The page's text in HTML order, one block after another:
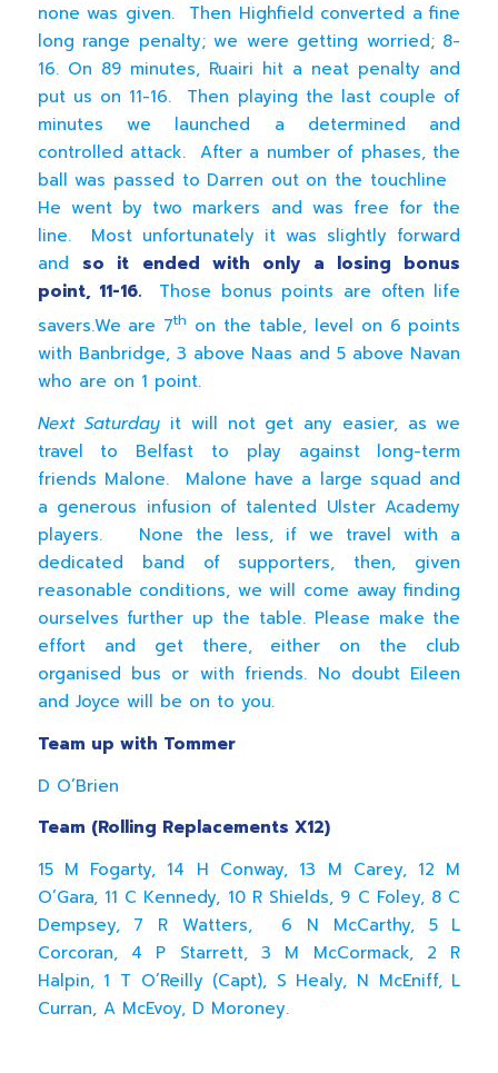
none was given. Then Highfield converted a fine
long range penalty; we were getting worried; 8-
16. On 89 minutes, Ruairi hit a neat penalty and
put us on 11-16. Then playing the last couple of
minutes we launched a determined and
controlled attack. After a number of phases, the
ball was passed to Darren out on the touchline
He went by two markers and was free for the
line. Most unfortunately it was slightly forward
and so it ended with only a losing bonus
point, 11-16. Those bonus points are often life
savers.We are 7th on the table, level on 6 points
with Banbridge, 3 above Naas and 5 above Navan
who are on 1 point.
Next Saturday it will not get any easier, as we
travel to Belfast to play against long-term
friends Malone. Malone have a large squad and
a generous infusion of talented Ulster Academy
players. None the less, if we travel with a
dedicated band of supporters, then, given
reasonable conditions, we will come away finding
ourselves further up the table. Please make the
effort and get there, either on the club
organised bus or with friends. No doubt Eileen
and Joyce will be on to you.
Team up with Tommer
D O’Brien
Team (Rolling Replacements X12)
15 M Fogarty, 14 H Conway, 13 M Carey, 12 M
O’Gara, 11 C Kennedy, 10 R Shields, 9 C Foley, 8 C
Dempsey, 7 R Watters, 6 N McCarthy, 5 L
Corcoran, 4 P Starrett, 3 M McCormack, 2 R
Halpin, 1 T O’Reilly (Capt), S Healy, N McEniff, L
Curran, A McEvoy, D Moroney.